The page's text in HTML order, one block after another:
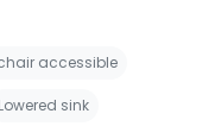
accessible
Lowered sink